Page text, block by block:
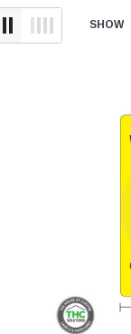
SHOW